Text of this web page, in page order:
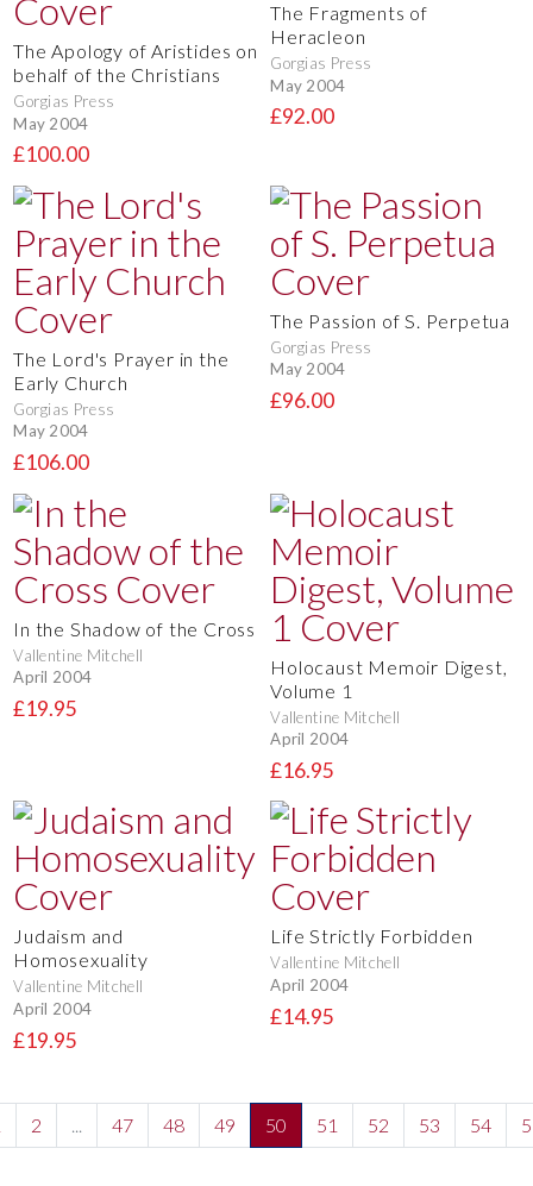
The Apology of Aristides on
behalf of the Christians
Gorgias Press
May 2004
£100.00
The Fragments of
Heracleon
Gorgias Press
May 2004
£92.00
The Lord's Prayer in the
Early Church
Gorgias Press
May 2004
£106.00
The Passion of S. Perpetua
Gorgias Press
May 2004
£96.00
In the Shadow of the Cross
Vallentine Mitchell
April 2004
£19.95
Holocaust Memoir Digest,
Volume 1
Vallentine Mitchell
April 2004
£16.95
Judaism and
Homosexuality
Vallentine Mitchell
April 2004
£19.95
Life Strictly Forbidden
Vallentine Mitchell
April 2004
£14.95
2 ... 47 48 49 50 51 52 53 54